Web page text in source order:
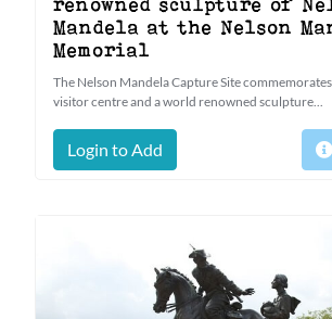
renowned sculpture of
Mandela at the Nelson
Memorial
The Nelson Mandela Capture Site
visitor centre and a world renowned sculpture...
Login to Add